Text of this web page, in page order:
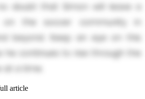
doubt that Simon will leave a
on the soccer community in
beyond. Keep an eye on this
he continues to rise through the
at a time.
article